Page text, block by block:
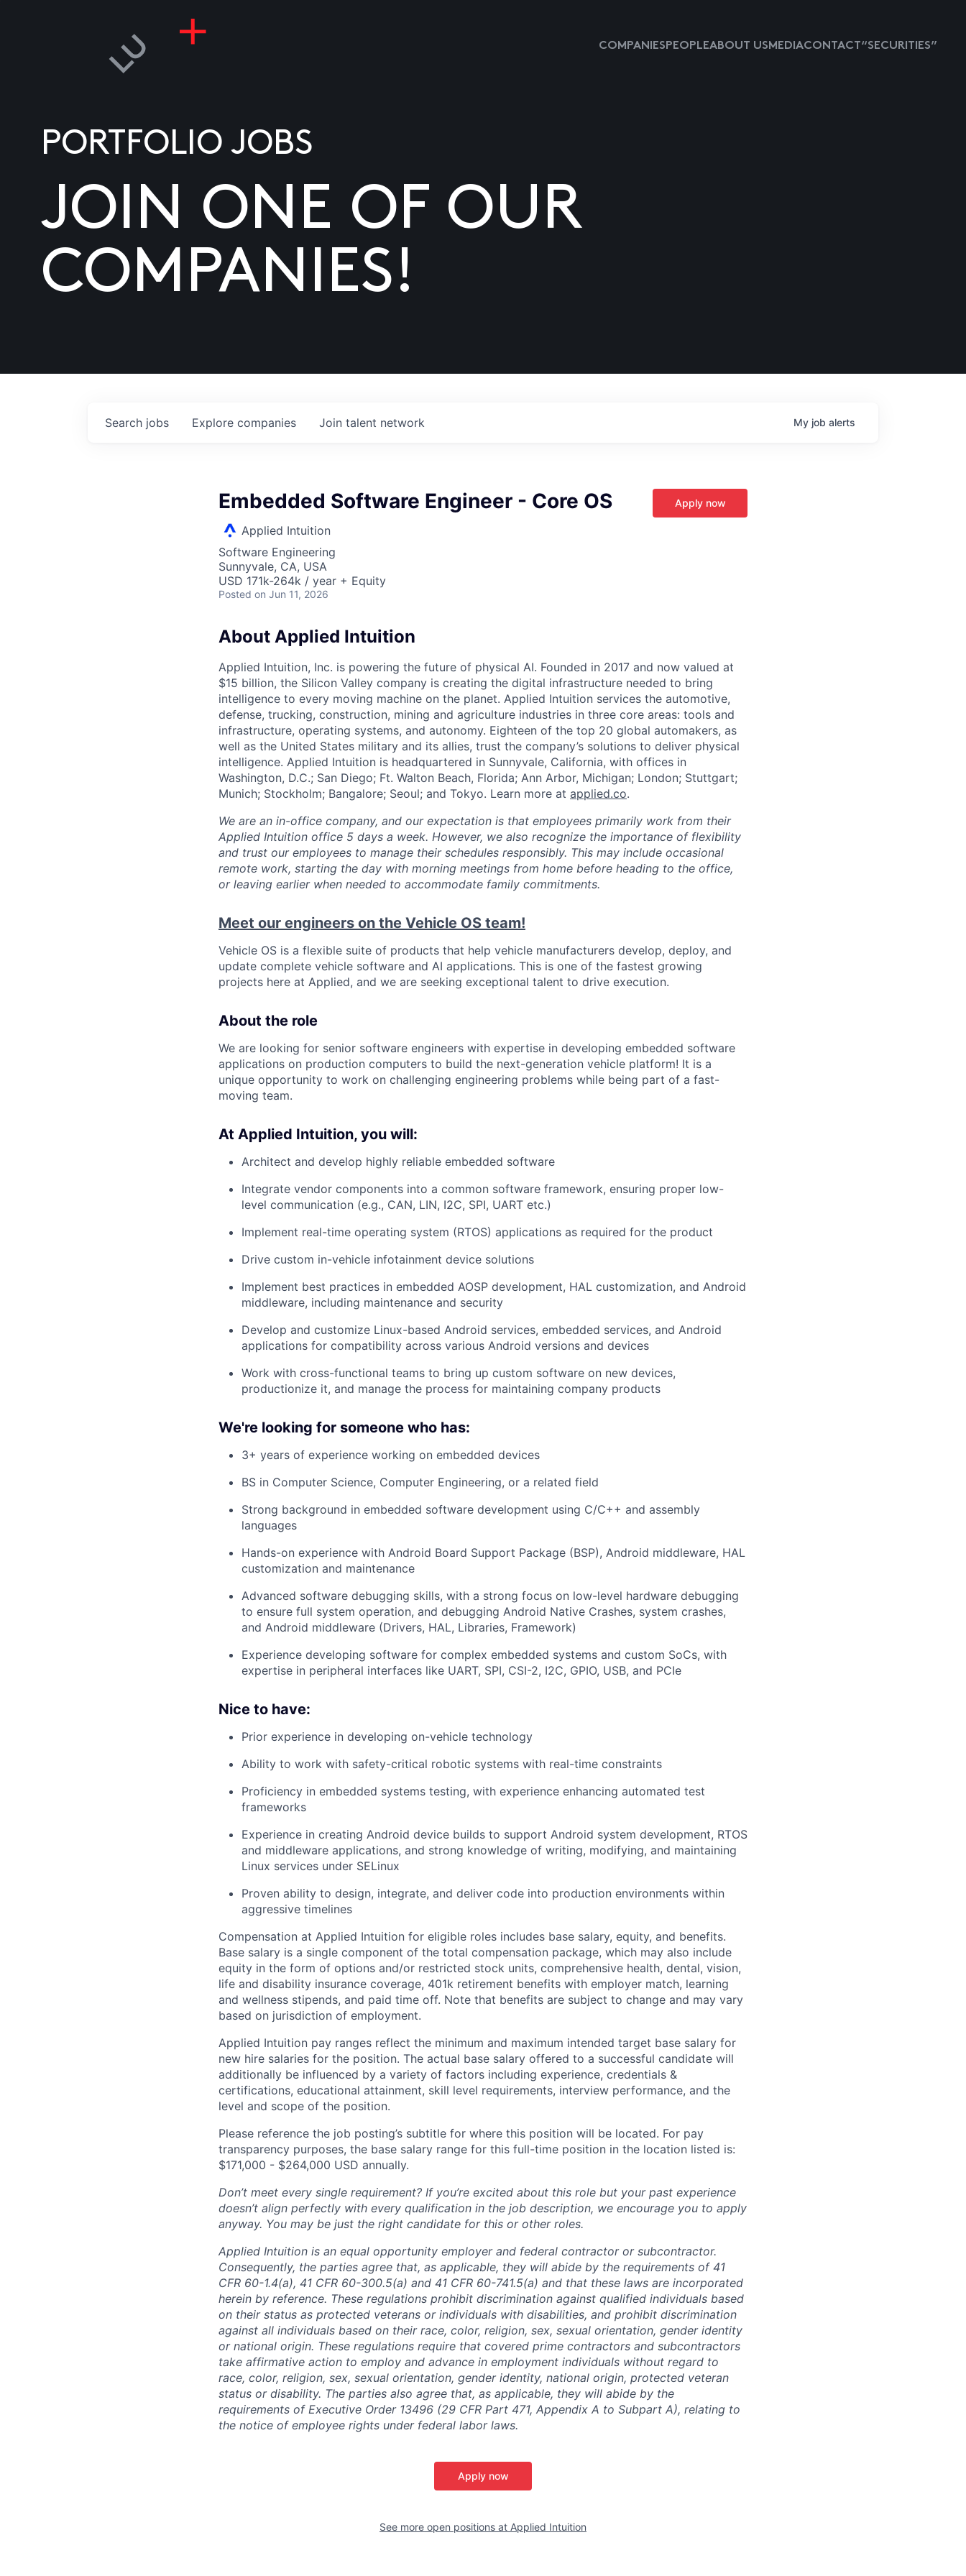
COMPANIESPEOPLEABOUT USMEDIACONTACT “SECURITIES”
PORTFOLIO JOBS
JOIN ONE OF OUR
COMPANIES!
Search jobs Explore companies Join talent network My job alerts
Embedded Software Engineer - Core OS
Applied Intuition
Software Engineering
Sunnyvale, CA, USA
USD 171k-264k / year + Equity
Posted on Jun 11, 2026
Apply now
About Applied Intuition
Applied Intuition, Inc. is powering the future of physical AI. Founded in 2017 and now valued at
$15 billion, the Silicon Valley company is creating the digital infrastructure needed to bring
intelligence to every moving machine on the planet. Applied Intuition services the automotive,
defense, trucking, construction, mining and agriculture industries in three core areas: tools and
infrastructure, operating systems, and autonomy. Eighteen of the top 20 global automakers, as
well as the United States military and its allies, trust the company’s solutions to deliver physical
intelligence. Applied Intuition is headquartered in Sunnyvale, California, with offices in
Washington, D.C.; San Diego; Ft. Walton Beach, Florida; Ann Arbor, Michigan; London; Stuttgart;
Munich; Stockholm; Bangalore; Seoul; and Tokyo. Learn more at applied.co.
We are an in-office company, and our expectation is that employees primarily work from their
Applied Intuition office 5 days a week. However, we also recognize the importance of flexibility
and trust our employees to manage their schedules responsibly. This may include occasional
remote work, starting the day with morning meetings from home before heading to the office,
or leaving earlier when needed to accommodate family commitments.
Meet our engineers on the Vehicle OS team!
Vehicle OS is a flexible suite of products that help vehicle manufacturers develop, deploy, and
update complete vehicle software and AI applications. This is one of the fastest growing
projects here at Applied, and we are seeking exceptional talent to drive execution.
About the role
We are looking for senior software engineers with expertise in developing embedded software
applications on production computers to build the next-generation vehicle platform! It is a
unique opportunity to work on challenging engineering problems while being part of a fast-
moving team.
At Applied Intuition, you will:
Architect and develop highly reliable embedded software
Integrate vendor components into a common software framework, ensuring proper low-
level communication (e.g., CAN, LIN, I2C, SPI, UART etc.)
Implement real-time operating system (RTOS) applications as required for the product
Drive custom in-vehicle infotainment device solutions
Implement best practices in embedded AOSP development, HAL customization, and Android
middleware, including maintenance and security
Develop and customize Linux-based Android services, embedded services, and Android
applications for compatibility across various Android versions and devices
Work with cross-functional teams to bring up custom software on new devices,
productionize it, and manage the process for maintaining company products
We're looking for someone who has:
3+ years of experience working on embedded devices
BS in Computer Science, Computer Engineering, or a related field
Strong background in embedded software development using C/C++ and assembly
languages
Hands-on experience with Android Board Support Package (BSP), Android middleware, HAL
customization and maintenance
Advanced software debugging skills, with a strong focus on low-level hardware debugging
to ensure full system operation, and debugging Android Native Crashes, system crashes,
and Android middleware (Drivers, HAL, Libraries, Framework)
Experience developing software for complex embedded systems and custom SoCs, with
expertise in peripheral interfaces like UART, SPI, CSI-2, I2C, GPIO, USB, and PCIe
Nice to have:
Prior experience in developing on-vehicle technology
Ability to work with safety-critical robotic systems with real-time constraints
Proficiency in embedded systems testing, with experience enhancing automated test
frameworks
Experience in creating Android device builds to support Android system development, RTOS
and middleware applications, and strong knowledge of writing, modifying, and maintaining
Linux services under SELinux
Proven ability to design, integrate, and deliver code into production environments within
aggressive timelines
Compensation at Applied Intuition for eligible roles includes base salary, equity, and benefits.
Base salary is a single component of the total compensation package, which may also include
equity in the form of options and/or restricted stock units, comprehensive health, dental, vision,
life and disability insurance coverage, 401k retirement benefits with employer match, learning
and wellness stipends, and paid time off. Note that benefits are subject to change and may vary
based on jurisdiction of employment.
Applied Intuition pay ranges reflect the minimum and maximum intended target base salary for
new hire salaries for the position. The actual base salary offered to a successful candidate will
additionally be influenced by a variety of factors including experience, credentials &
certifications, educational attainment, skill level requirements, interview performance, and the
level and scope of the position.
Please reference the job posting’s subtitle for where this position will be located. For pay
transparency purposes, the base salary range for this full-time position in the location listed is:
$171,000 - $264,000 USD annually.
Don’t meet every single requirement? If you’re excited about this role but your past experience
doesn’t align perfectly with every qualification in the job description, we encourage you to apply
anyway. You may be just the right candidate for this or other roles.
Applied Intuition is an equal opportunity employer and federal contractor or subcontractor.
Consequently, the parties agree that, as applicable, they will abide by the requirements of 41
CFR 60-1.4(a), 41 CFR 60-300.5(a) and 41 CFR 60-741.5(a) and that these laws are incorporated
herein by reference. These regulations prohibit discrimination against qualified individuals based
on their status as protected veterans or individuals with disabilities, and prohibit discrimination
against all individuals based on their race, color, religion, sex, sexual orientation, gender identity
or national origin. These regulations require that covered prime contractors and subcontractors
take affirmative action to employ and advance in employment individuals without regard to
race, color, religion, sex, sexual orientation, gender identity, national origin, protected veteran
status or disability. The parties also agree that, as applicable, they will abide by the
requirements of Executive Order 13496 (29 CFR Part 471, Appendix A to Subpart A), relating to
the notice of employee rights under federal labor laws.
Apply now
See more open positions at Applied Intuition